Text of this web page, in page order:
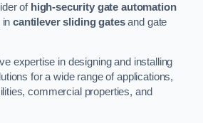
of high-security gate automation
incantilever sliding gatesand gate
expertise in designing and installing
for a wide range of applications,
commercial properties, and